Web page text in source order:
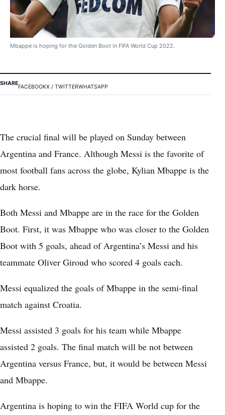
Mbappe is hoping for the Golden Boot in FIFA World Cup 2022.
SHARE
FACEBOOKX / TWITTERWHATSAPP
The crucial final will be played on Sunday between
Argentina and France. Although Messi is the favorite of
most football fans across the globe, Kylian Mbappe is the
dark horse.
Both Messi and Mbappe are in the race for the Golden
Boot. First, it was Mbappe who was closer to the Golden
Boot with 5 goals, ahead of Argentina’s Messi and his
teammate Oliver Giroud who scored 4 goals each.
Messi equalized the goals of Mbappe in the semi-final
match against Croatia.
Messi assisted 3 goals for his team while Mbappe
assisted 2 goals. The final match will be not between
Argentina versus France, but, it would be between Messi
and Mbappe.
Argentina is hoping to win the FIFA World cup for the